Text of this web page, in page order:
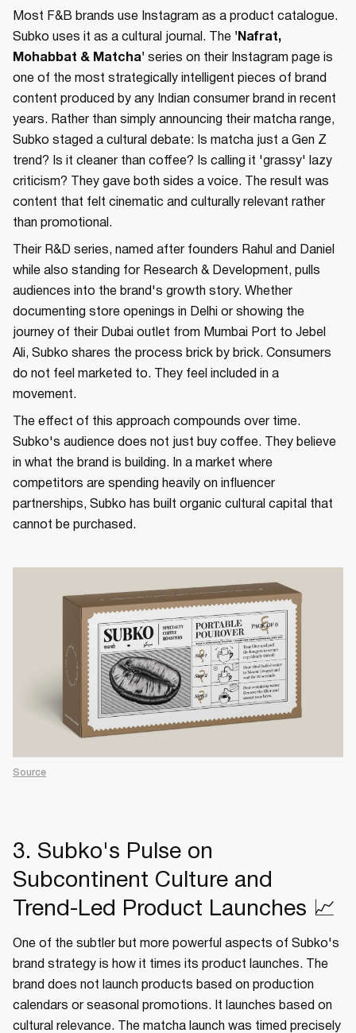
Most F&B brands use Instagram as a product catalogue.
Subko uses it as a cultural journal. The 'Nafrat,
Mohabbat & Matcha' series on their Instagram page is
one of the most strategically intelligent pieces of brand
content produced by any Indian consumer brand in recent
years. Rather than simply announcing their matcha range,
Subko staged a cultural debate: Is matcha just a Gen Z
trend? Is it cleaner than coffee? Is calling it 'grassy' lazy
criticism? They gave both sides a voice. The result was
content that felt cinematic and culturally relevant rather
than promotional.
Their R&D series, named after founders Rahul and Daniel
while also standing for Research & Development, pulls
audiences into the brand's growth story. Whether
documenting store openings in Delhi or showing the
journey of their Dubai outlet from Mumbai Port to Jebel
Ali, Subko shares the process brick by brick. Consumers
do not feel marketed to. They feel included in a
movement.
The effect of this approach compounds over time.
Subko's audience does not just buy coffee. They believe
in what the brand is building. In a market where
competitors are spending heavily on influencer
partnerships, Subko has built organic cultural capital that
cannot be purchased.
Source
3. Subko's Pulse on
Subcontinent Culture and
Trend-Led Product Launches 📈
One of the subtler but more powerful aspects of Subko's
brand strategy is how it times its product launches. The
brand does not launch products based on production
calendars or seasonal promotions. It launches based on
cultural relevance. The matcha launch was timed precisely